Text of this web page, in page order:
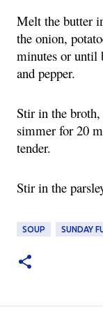
Melt the butter
the onion,
minutes or until
and pepper.
Stir in the broth,
simmer for 20
tender.
Stir in the
SOUP SUNDAY